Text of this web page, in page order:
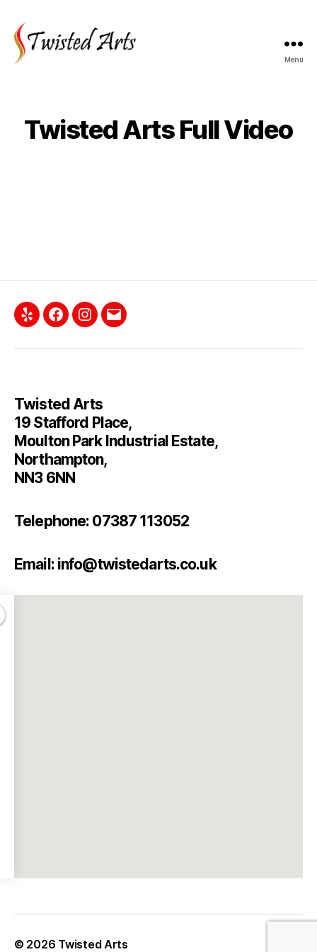
Menu
Twisted Arts Full Video
Twisted Arts
19 Stafford Place,
Moulton Park Industrial Estate,
Northampton,
NN3 6NN
Telephone: 07387 113052
Email: info@twistedarts.co.uk
© 2026 Twisted Arts